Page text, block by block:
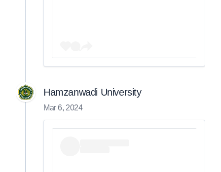
Hamzanwadi University
Mar 6, 2024